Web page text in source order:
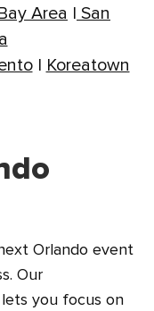
Area | San
| Koreatown
Orlando event
Our
you focus on